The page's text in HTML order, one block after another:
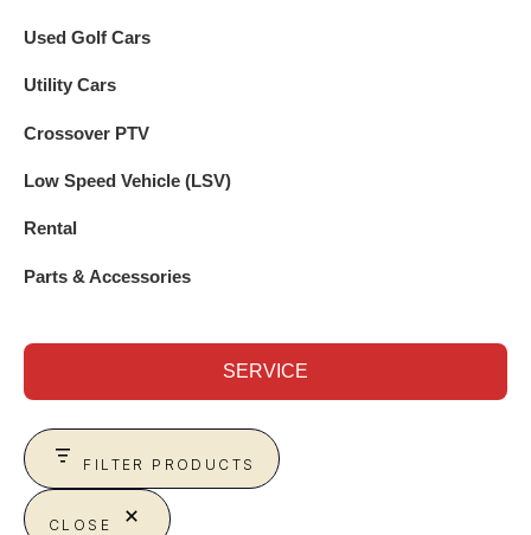
Used Golf Cars
Utility Cars
Crossover PTV
Low Speed Vehicle (LSV)
Rental
Parts & Accessories
SERVICE
FILTER PRODUCTS
CLOSE